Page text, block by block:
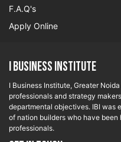
F.A.Q's
Apply Online
I Business Institute
I Business Institute, Greater
professionals and strategy
departmental objectives. IBI was
of nation builders who have
professionals.